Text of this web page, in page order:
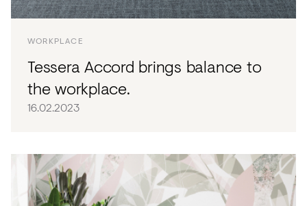
WORKPLACE
Tessera Accord brings balance to
the workplace.
16.02.2023